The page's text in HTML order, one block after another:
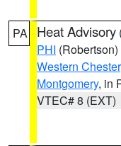
PA Heat Advisory
PHI (Robertson)
Western Chester
Montgomery, in
VTEC# 8 (EXT)